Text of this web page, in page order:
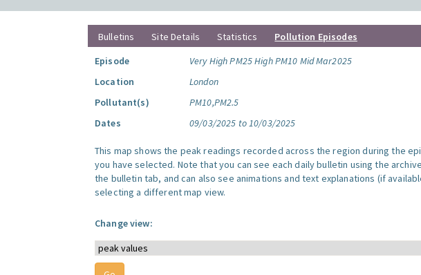
Bulletins Site Details Statistics
Pollution Episodes
Episode
Very High PM25 High PM10 Mid Mar2025
Location
London
Pollutant(s)
PM10,PM2.5
Dates
09/03/2025 to 10/03/2025
This map shows the peak readings recorded across the region during the
you have selected. Note that you can see each daily bulletin using the
the bulletin tab, and can also see animations and text explanations (if
selecting a different map view.
Change view: